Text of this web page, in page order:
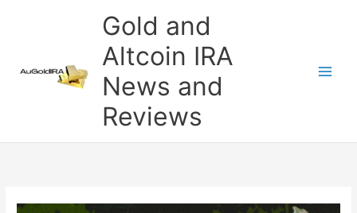
Gold and
Altcoin IRA
News and
Reviews